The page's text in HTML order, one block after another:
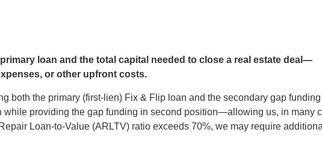
loan and the total capital needed to close a real estate deal—
or other upfront costs.
both the primary (first-lien) Fix & Flip loan and the secondary gap
while providing the gap funding in second position—allowing us, in many
Loan-to-Value (ARLTV) ratio exceeds 70%, we may require